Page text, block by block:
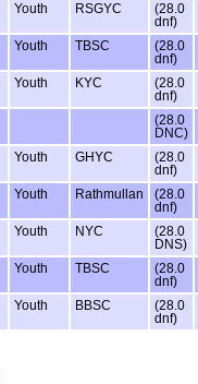
Youth RSGYC
(28.0
dnf)
Youth TBSC
(28.0
dnf)
Youth KYC
(28.0
dnf)
(28.0
DNC)
Youth GHYC
(28.0
dnf)
Youth Rathmullan
(28.0
dnf)
Youth NYC
(28.0
DNS)
Youth TBSC
(28.0
dnf)
Youth BBSC
(28.0
dnf)